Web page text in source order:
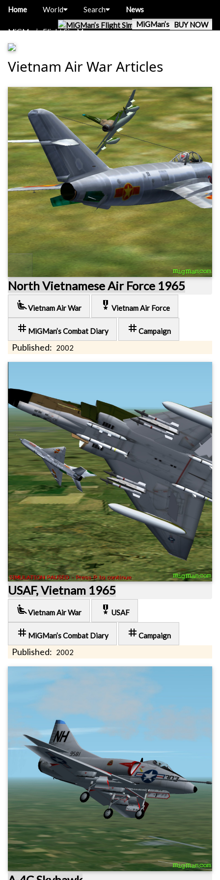
MiGMan’s Flight Sim Museum
MiGMan’s World Tour
BUY NOW
Home World Search News
Vietnam Air War Articles
North Vietnamese Air Force 1965
airline_seat_recline_extra Vietnam Air War military_tech Vietnam Air Force
tag MiGMan’s Combat Diary tag Campaign
Published: 2002
USAF, Vietnam 1965
airline_seat_recline_extra Vietnam Air War military_tech USAF
tag MiGMan’s Combat Diary tag Campaign
Published: 2002